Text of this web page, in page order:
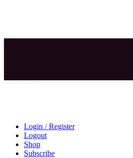
Login / Register
Logout
Shop
Subscribe